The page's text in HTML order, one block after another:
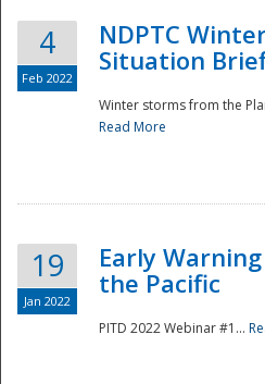
4
Feb 2022
NDPTC
Situation
Winter storms from the
Read More
19
Jan 2022
Early
the Pacific
PITD 2022 Webinar #1...